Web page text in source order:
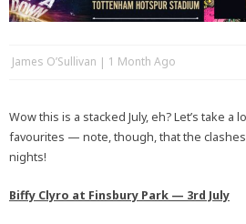
James O’Sullivan 1 Month Ago
Wow this is a stacked July, eh? Let’s take a
favourites — note, though, that the
nights!
Biffy Clyro at Finsbury Park — 3rd July